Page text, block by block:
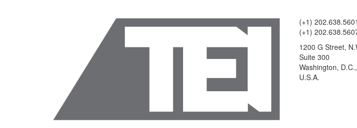
(+1) 202.638.5601
(+1)
1200 G Street,
Suite 300
Washington,
U.S.A.